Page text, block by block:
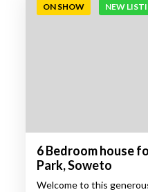
ON SHOW NEW
6 Bedroom house
Park, Soweto
Welcome to this